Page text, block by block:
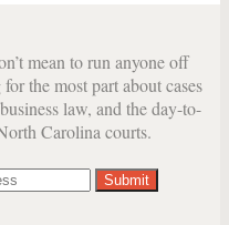
mean to run anyone off
the most part about cases
law, and the day-to-
Carolina courts.
Your